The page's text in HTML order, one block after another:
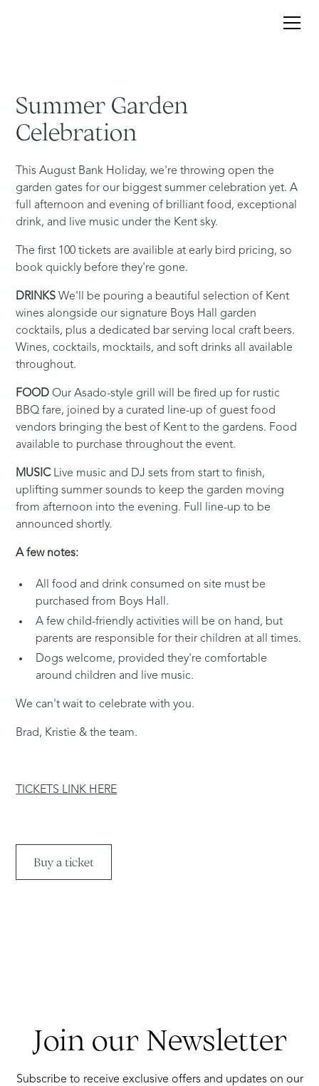
Summer Garden
Celebration
This August Bank Holiday, we're throwing open the
garden gates for our biggest summer celebration yet. A
full afternoon and evening of brilliant food, exceptional
drink, and live music under the Kent sky.
The first 100 tickets are availible at early bird pricing, so
book quickly before they're gone.
DRINKS We'll be pouring a beautiful selection of Kent
wines alongside our signature Boys Hall garden
cocktails, plus a dedicated bar serving local craft beers.
Wines, cocktails, mocktails, and soft drinks all available
throughout.
FOOD Our Asado-style grill will be fired up for rustic
BBQ fare, joined by a curated line-up of guest food
vendors bringing the best of Kent to the gardens. Food
available to purchase throughout the event.
MUSICLive music and DJ sets from start to finish,
uplifting summer sounds to keep the garden moving
from afternoon into the evening. Full line-up to be
announced shortly.
A few notes:
All food and drink consumed on site must be
purchased from Boys Hall.
A few child-friendly activities will be on hand, but
parents are responsible for their children at all times.
Dogs welcome, provided they're comfortable
around children and live music.
We can't wait to celebrate with you.
Brad, Kristie & the team.
TICKETS LINK HERE
Buy a ticket
Join our Newsletter
Subscribe to receive exclusive offers and updates on our